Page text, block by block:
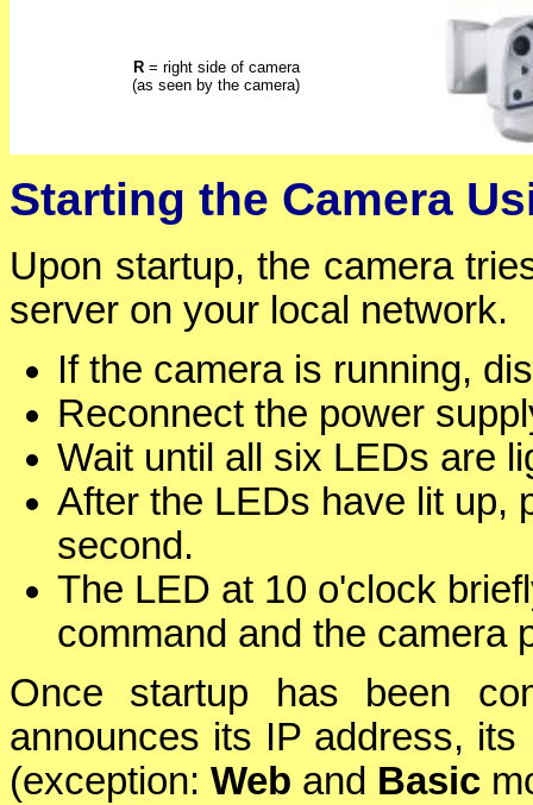
R= right side of camera
(as seen by the camera)
Starting the Camera
Upon startup, the camera
server on your local network.
If the camera is running,
Reconnect the power
Wait until all six LEDs are
After the LEDs have lit up,
second.
The LED at 10 o'clock
command and the camera
Once startup has been
announces its IP address,
(exception: Web and Basic